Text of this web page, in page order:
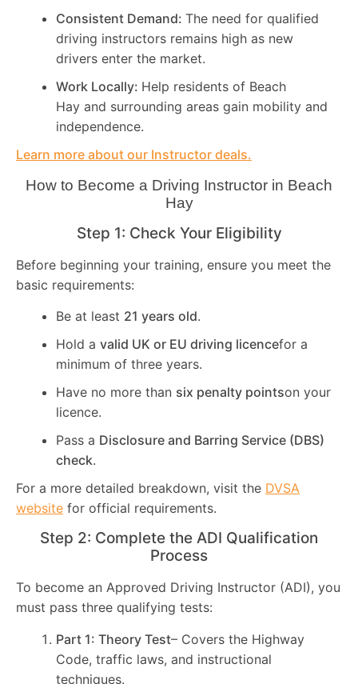
Consistent Demand: The need for qualified
driving instructors remains high as new
drivers enter the market.
Work Locally: Help residents of Beach
Hay and surrounding areas gain mobility and
independence.
Learn more about our Instructor deals.
How to Become a Driving Instructor in Beach
Hay
Step 1: Check Your Eligibility
Before beginning your training, ensure you meet the
basic requirements:
Be at least 21 years old.
Hold a valid UK or EU driving licencefor a
minimum of three years.
Have no more than six penalty pointson your
licence.
Pass a Disclosure and Barring Service (DBS)
check.
For a more detailed breakdown, visit the DVSA
website for official requirements.
Step 2: Complete the ADI Qualification
Process
To become an Approved Driving Instructor (ADI), you
must pass three qualifying tests:
Part 1: Theory Test– Covers the Highway
Code, traffic laws, and instructional
techniques.